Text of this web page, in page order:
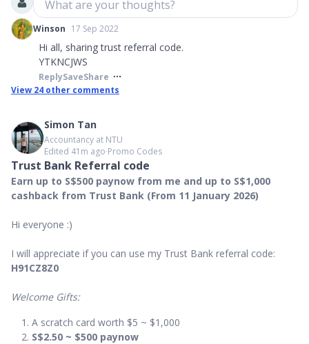
What are your thoughts?
Winson 17 Sep 2022
Hi all, sharing trust referral code.
YTKNCJWS
ReplySaveShare
View 24 other comments
Simon Tan
Accountancy at NTU
Edited 41m ago∙Promo Codes
Trust Bank Referral code
Earn up to S$500 paynow from me and up to S$1,000
cashback from Trust Bank (From 11 January 2026)
Hi everyone :)
I will appreciate if you can use my Trust Bank referral code:
H91CZ8Z0
Welcome Gifts:
A scratch card worth $5 ~ $1,000
S$2.50 ~ $500 paynow